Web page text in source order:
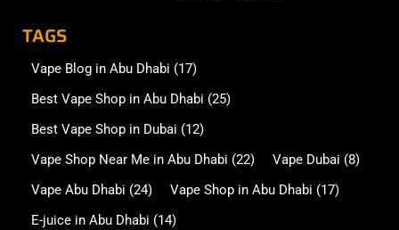
TAGS
Vape Blog in Abu Dhabi (17)
Best Vape Shop in Abu Dhabi (25)
Best Vape Shop in Dubai (12)
Vape Shop Near Me in Abu Dhabi (22) Vape Dubai (8)
Vape Abu Dhabi (24) Vape Shop in Abu Dhabi (17)
E-juice in Abu Dhabi (14)